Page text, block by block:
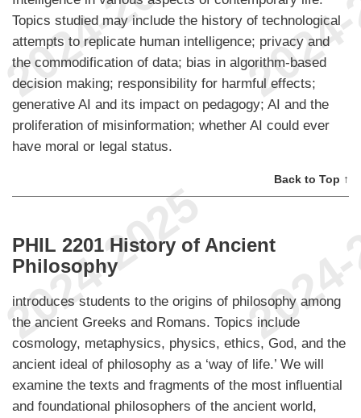
Topics studied may include the history of technological
attempts to replicate human intelligence; privacy and
the commodification of data; bias in algorithm-based
decision making; responsibility for harmful effects;
generative AI and its impact on pedagogy; AI and the
proliferation of misinformation; whether AI could ever
have moral or legal status.
Back to Top ↑
PHIL 2201 History of Ancient
Philosophy
introduces students to the origins of philosophy among
the ancient Greeks and Romans. Topics include
cosmology, metaphysics, physics, ethics, God, and the
ancient ideal of philosophy as a ‘way of life.’ We will
examine the texts and fragments of the most influential
and foundational philosophers of the ancient world,